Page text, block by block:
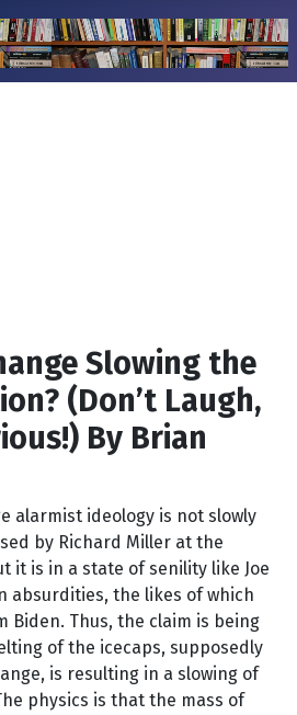
Slowing the
(Don’t Laugh,
By Brian
alarmist ideology is not slowly
by Richard Miller at the
it is in a state of senility like Joe
absurdities, the likes of which
Biden. Thus, the claim is being
of the icecaps, supposedly
is resulting in a slowing of
physics is that the mass of